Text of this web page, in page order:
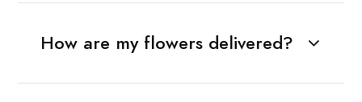
How are my flowers delivered?